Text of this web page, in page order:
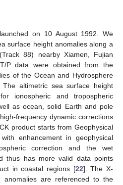
on 10 August 1992. We
surface height anomalies along a
88) nearby Xiamen, Fujian
P data were obtained from the
of the Ocean and Hydrosphere
The altimetric sea surface height
ionospheric and tropospheric
as ocean, solid Earth and pole
frequency dynamic corrections
product starts from Geophysical
enhancement in geophysical
correction and the wet
thus has more valid data points
in coastal regions [22]. The X-
anomalies are referenced to the